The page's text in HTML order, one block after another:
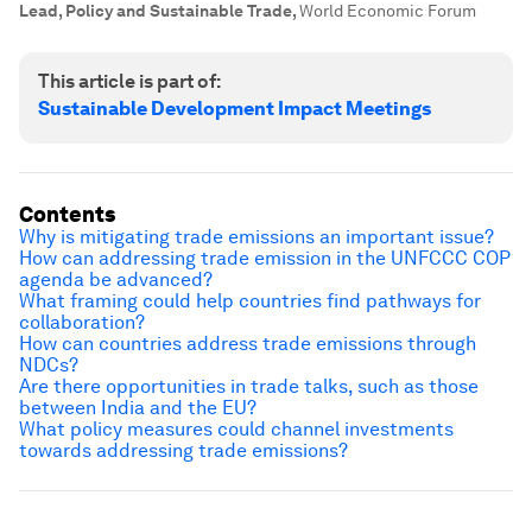
Lead, Policy and Sustainable Trade,World Economic Forum
This article is part of:
Sustainable Development Impact Meetings
Contents
Why is mitigating trade emissions an important issue?
How can addressing trade emission in the UNFCCC COP
agenda be advanced?
What framing could help countries find pathways for
collaboration?
How can countries address trade emissions through
NDCs?
Are there opportunities in trade talks, such as those
between India and the EU?
What policy measures could channel investments
towards addressing trade emissions?